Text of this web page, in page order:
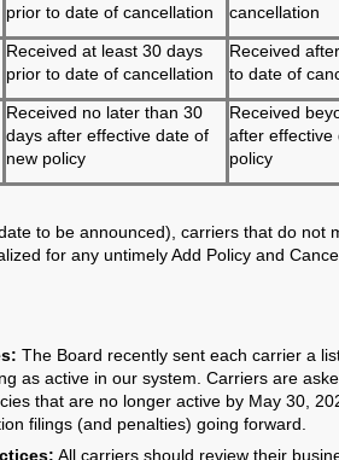
prior to date of cancellation
cancellation
Received at least 30 days
prior to date of cancellation
Received
to date of
Received no later than 30
days after effective date of
new policy
Received
after effective
policy
to be announced), carriers that do not
for any untimely Add Policy and
The Board recently sent each carrier a
as active in our system. Carriers are
that are no longer active by May 30,
filings (and penalties) going forward.
All carriers should review their